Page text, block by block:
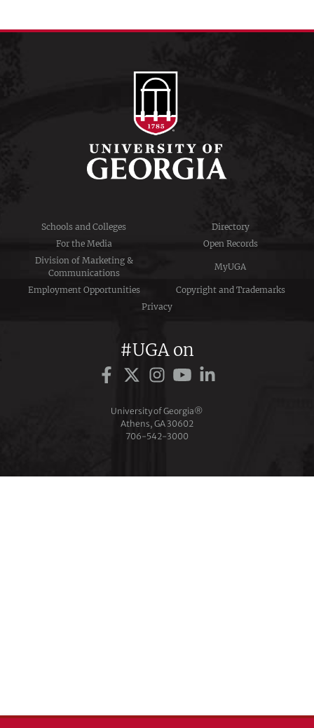
Schools and Colleges
Directory
For the Media
Open Records
Division of Marketing &
Communications
MyUGA
Employment Opportunities
Copyright and Trademarks
Privacy
#UGA on
University of Georgia®
Athens, GA 30602
706‑542‑3000